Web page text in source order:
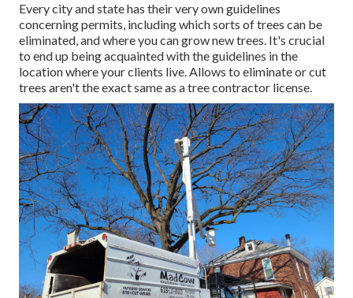
Every city and state has their very own guidelines
concerning permits, including which sorts of trees can be
eliminated, and where you can grow new trees. It's crucial
to end up being acquainted with the guidelines in the
location where your clients live. Allows to eliminate or cut
trees aren't the exact same as a tree contractor license.